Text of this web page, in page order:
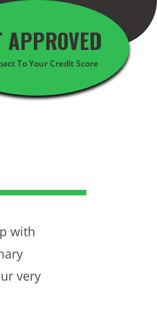
APPROVED
To Your Credit Score
with
very